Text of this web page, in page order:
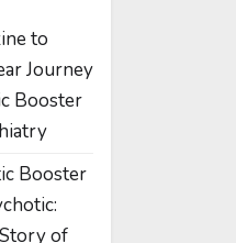
to
Journey
Booster
Booster
of